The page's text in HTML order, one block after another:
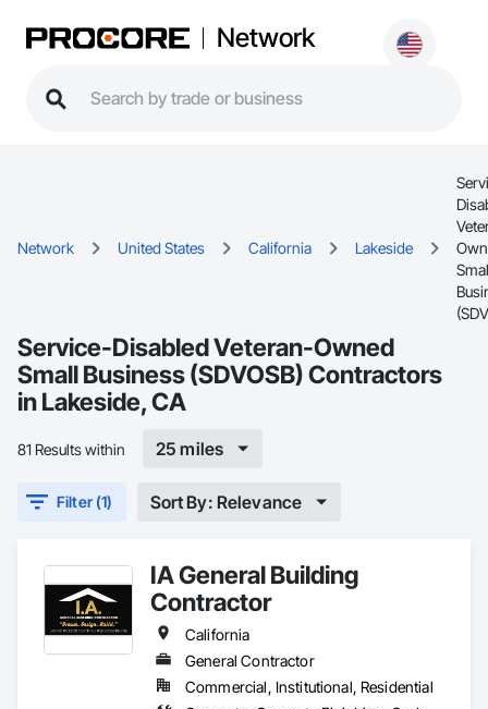
Network
Network United States California Lakeside
Service-Disabled Veteran-Owned
Small Business (SDVOSB) Contractors
in Lakeside, CA
81 Results within 25 miles
Filter (1) Sort By: Relevance
IA General Building
Contractor
California
General Contractor
Commercial, Institutional, Residential